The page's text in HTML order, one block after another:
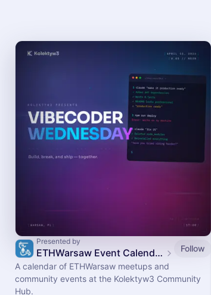
Presented by
ETHWarsaw Event Calendar: Meetups, Conference & Hackathon
Follow
A calendar of ETHWarsaw meetups and
community events at the Kolektyw3 Community
Hub.